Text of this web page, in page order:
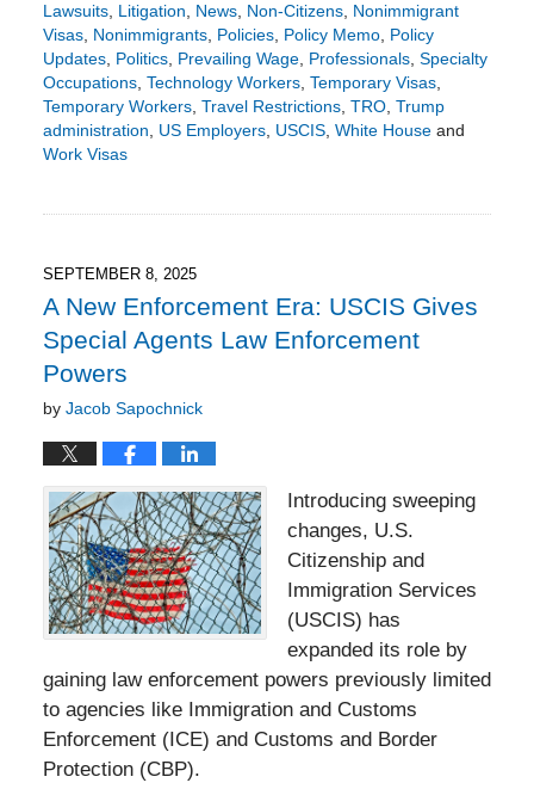
Lawsuits, Litigation, News, Non-Citizens, Nonimmigrant
Visas, Nonimmigrants, Policies, Policy Memo, Policy
Updates, Politics, Prevailing Wage, Professionals, Specialty
Occupations, Technology Workers, Temporary Visas,
Temporary Workers, Travel Restrictions, TRO, Trump
administration, US Employers, USCIS, White Houseand
Work Visas
4:22
pm
SEPTEMBER 8, 2025
A New Enforcement Era: USCIS Gives
Special Agents Law Enforcement
Powers
by Jacob Sapochnick
Introducing sweeping
changes, U.S.
Citizenship and
Immigration Services
(USCIS) has
expanded its role by
gaining law enforcement powers previously limited
to agencies like Immigration and Customs
Enforcement (ICE) and Customs and Border
Protection (CBP).